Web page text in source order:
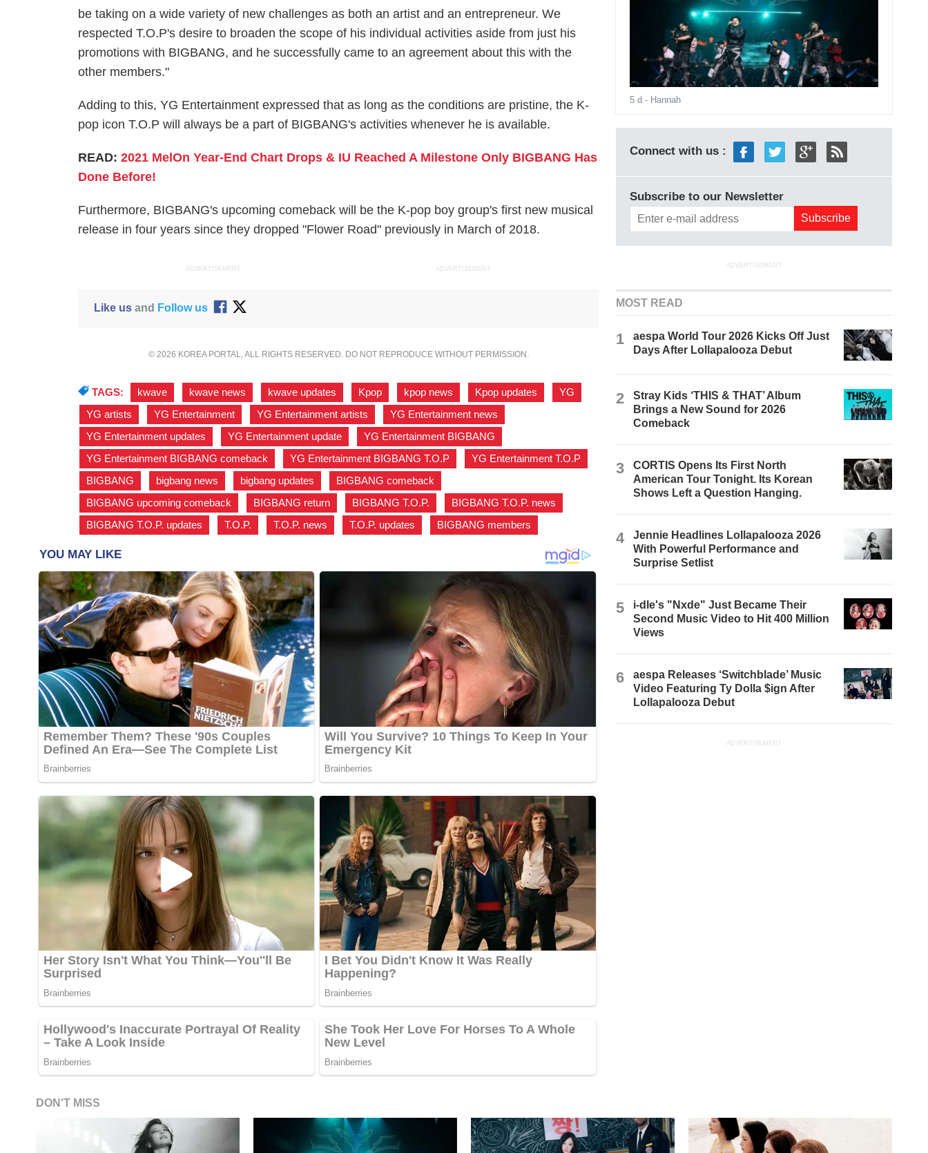
be taking on a wide variety of new challenges as both an artist and an entrepreneur. We
respected T.O.P's desire to broaden the scope of his individual activities aside from just his
promotions with BIGBANG, and he successfully came to an agreement about this with the
other members."
Adding to this, YG Entertainment expressed that as long as the conditions are pristine, the K-
pop icon T.O.P will always be a part of BIGBANG's activities whenever he is available.
READ:2021 MelOn Year-End Chart Drops & IU Reached A Milestone Only BIGBANG Has
Done Before!
Furthermore, BIGBANG's upcoming comeback will be the K-pop boy group's first new musical
release in four years since they dropped "Flower Road" previously in March of 2018.
ADVERTISEMENT ADVERTISEMENT
Like usand Follow us
© 2026 KOREA PORTAL, ALL RIGHTS RESERVED. DO NOT REPRODUCE WITHOUT PERMISSION.
TAGS: kwave kwave news kwave updates Kpop kpop news Kpop updates YG
YG artists
YG Entertainment YG Entertainment artists YG Entertainment news
YG Entertainment updates
YG Entertainment update YG Entertainment BIGBANG
YG Entertainment BIGBANG comeback
YG Entertainment BIGBANG T.O.P YG Entertainment T.O.P
BIGBANG
bigbang news bigbang updates BIGBANG comeback
BIGBANG upcoming comeback
BIGBANG return BIGBANG T.O.P. BIGBANG T.O.P. news
BIGBANG T.O.P. updates
T.O.P. T.O.P. news T.O.P. updates BIGBANG members
5 d - Hannah
Connect with us :
Subscribe to our Newsletter
ADVERTISEMENT
MOST READ
1
aespa World Tour 2026 Kicks Off Just
Days After Lollapalooza Debut
2
Stray Kids ‘THIS & THAT’ Album
Brings a New Sound for 2026
Comeback
3
CORTIS Opens Its First North
American Tour Tonight. Its Korean
Shows Left a Question Hanging.
4
Jennie Headlines Lollapalooza 2026
With Powerful Performance and
Surprise Setlist
5
i-dle's "Nxde" Just Became Their
Second Music Video to Hit 400 Million
Views
6
aespa Releases ‘Switchblade’ Music
Video Featuring Ty Dolla $ign After
Lollapalooza Debut
ADVERTISEMENT
DON'T MISS